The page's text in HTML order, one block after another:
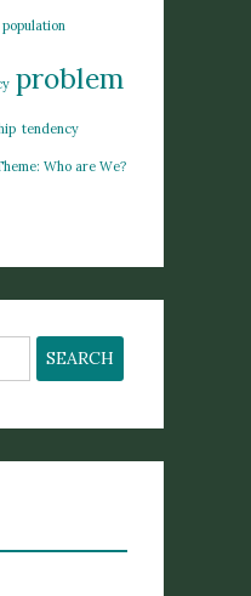
population
problem
tendency
Who are We?